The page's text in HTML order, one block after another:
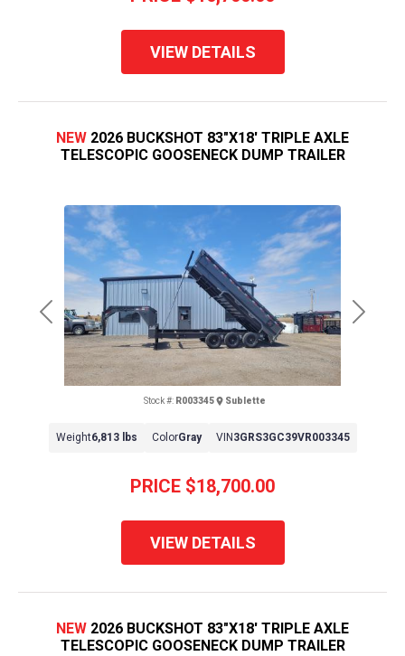
VIEW DETAILS
Previous Next
NEW 2026 BUCKSHOT 83"X18' TRIPLE AXLE
TELESCOPIC GOOSENECK DUMP TRAILER
PRICE $18,700.00
Stock #: R003345 Sublette
Weight6,813 lbs ColorGray VIN 3GRS3GC39VR003345
VIEW DETAILS
NEW 2026 BUCKSHOT 83"X18' TRIPLE AXLE
TELESCOPIC GOOSENECK DUMP TRAILER